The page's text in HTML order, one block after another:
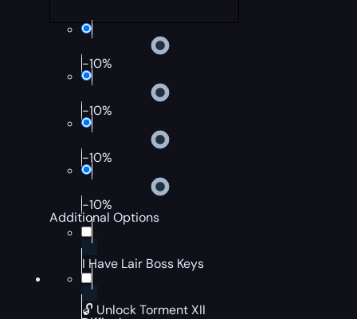
-10%
-10%
-10%
-10%
Additional Options
I Have Lair Boss Keys
🔓 Unlock Torment XII